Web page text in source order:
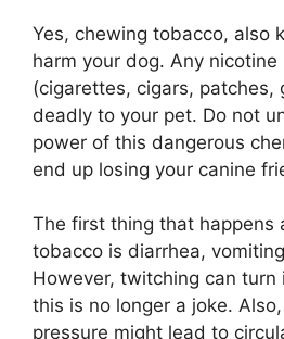
Yes, chewing tobacco, also
harm your dog. Any nicotine
(cigarettes, cigars, patches,
deadly to your pet. Do not
power of this dangerous
end up losing your canine
The first thing that happens
tobacco is diarrhea,
However, twitching can turn
this is no longer a joke.
pressure might lead to